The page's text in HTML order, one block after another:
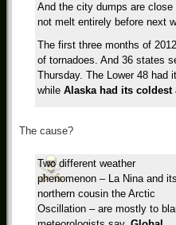
And the city dumps are
not melt entirely before next
The first three months of
of tornadoes. And 36 states
Thursday. The Lower 48 had
while Alaska had its coldest
The cause?
Two different weather
phenomenon – La Nina and its
northern cousin the Arctic
Oscillation – are mostly to